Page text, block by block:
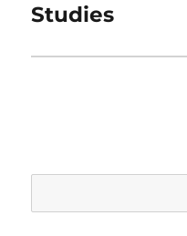
post:
Studies